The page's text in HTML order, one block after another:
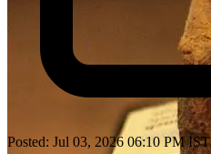
Posted: Jul 03, 2026 06:10 PM IST